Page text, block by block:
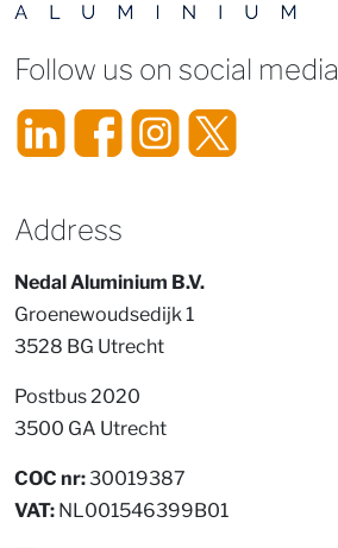
Follow us on social media
Address
Nedal Aluminium B.V.
Groenewoudsedijk 1
3528 BG Utrecht
Postbus 2020
3500 GA Utrecht
COC nr:30019387
VAT: NL001546399B01